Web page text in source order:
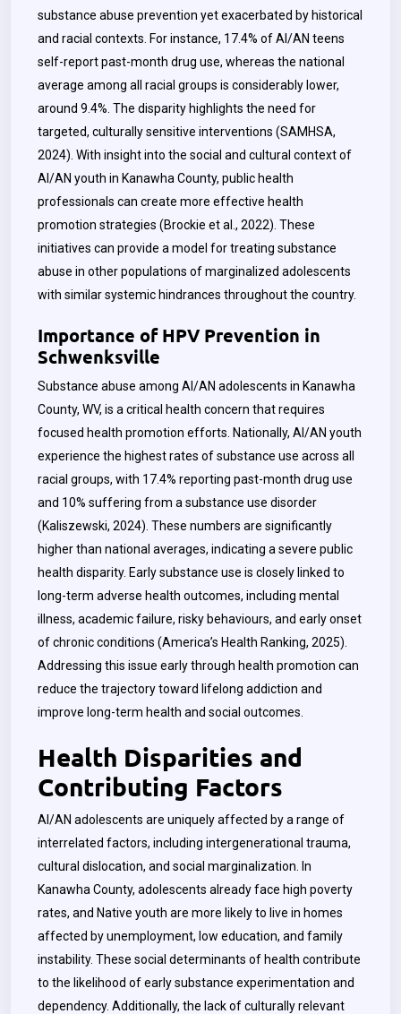
substance abuse prevention yet exacerbated by historical
and racial contexts. For instance, 17.4% of AI/AN teens
self-report past-month drug use, whereas the national
average among all racial groups is considerably lower,
around 9.4%. The disparity highlights the need for
targeted, culturally sensitive interventions (SAMHSA,
2024). With insight into the social and cultural context of
AI/AN youth in Kanawha County, public health
professionals can create more effective health
promotion strategies (Brockie et al., 2022). These
initiatives can provide a model for treating substance
abuse in other populations of marginalized adolescents
with similar systemic hindrances throughout the country.
Importance of HPV Prevention in
Schwenksville
Substance abuse among AI/AN adolescents in Kanawha
County, WV, is a critical health concern that requires
focused health promotion efforts. Nationally, AI/AN youth
experience the highest rates of substance use across all
racial groups, with 17.4% reporting past-month drug use
and 10% suffering from a substance use disorder
(Kaliszewski, 2024). These numbers are significantly
higher than national averages, indicating a severe public
health disparity. Early substance use is closely linked to
long-term adverse health outcomes, including mental
illness, academic failure, risky behaviours, and early onset
of chronic conditions (America’s Health Ranking, 2025).
Addressing this issue early through health promotion can
reduce the trajectory toward lifelong addiction and
improve long-term health and social outcomes.
Health Disparities and
Contributing Factors
AI/AN adolescents are uniquely affected by a range of
interrelated factors, including intergenerational trauma,
cultural dislocation, and social marginalization. In
Kanawha County, adolescents already face high poverty
rates, and Native youth are more likely to live in homes
affected by unemployment, low education, and family
instability. These social determinants of health contribute
to the likelihood of early substance experimentation and
dependency. Additionally, the lack of culturally relevant